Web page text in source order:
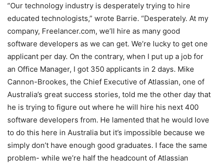
“Our technology industry is desperately trying to hire
educated technologists,” wrote Barrie. “Desperately. At my
company, Freelancer.com, we’ll hire as many good
software developers as we can get. We’re lucky to get one
applicant per day. On the contrary, when I put up a job for
an Office Manager, I got 350 applicants in 2 days. Mike
Cannon-Brookes, the Chief Executive of Atlassian, one of
Australia’s great success stories, told me the other day that
he is trying to figure out where he will hire his next 400
software developers from. He lamented that he would love
to do this here in Australia but it’s impossible because we
simply don’t have enough good graduates. I face the same
problem- while we’re half the headcount of Atlassian